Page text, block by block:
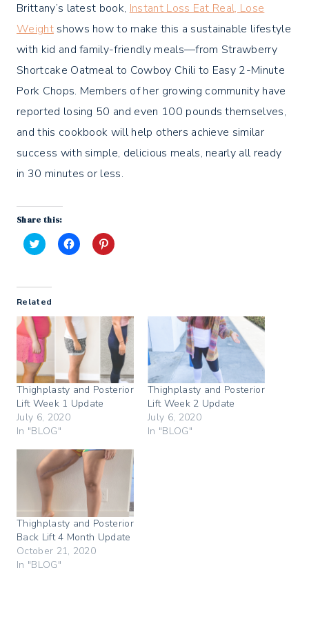
Brittany’s latest book, Instant Loss Eat Real, Lose
Weightshows how to make this a sustainable lifestyle
with kid and family-friendly meals—from Strawberry
Shortcake Oatmeal to Cowboy Chili to Easy 2-Minute
Pork Chops. Members of her growing community have
reported losing 50 and even 100 pounds themselves,
and this cookbook will help others achieve similar
success with simple, delicious meals, nearly all ready
in 30 minutes or less.
Share this:
C
k
t
o
s
h
a
r
e
o
n
T
w
t
t
e
r
O
n
e
w
w
i
n
d
C
s
h
a
r
e
n
F
a
c
e
b
o
(
O
p
n
n
e
w
w
C
s
P
i
t
t
(
O
p
n
s
i
n
n
e
Related
Thighplasty and Posterior
Lift Week 1 Update
July 6, 2020
In "BLOG"
Thighplasty and Posterior
Lift Week 2 Update
July 6, 2020
In "BLOG"
Thighplasty and Posterior
Back Lift 4 Month Update
October 21, 2020
In "BLOG"